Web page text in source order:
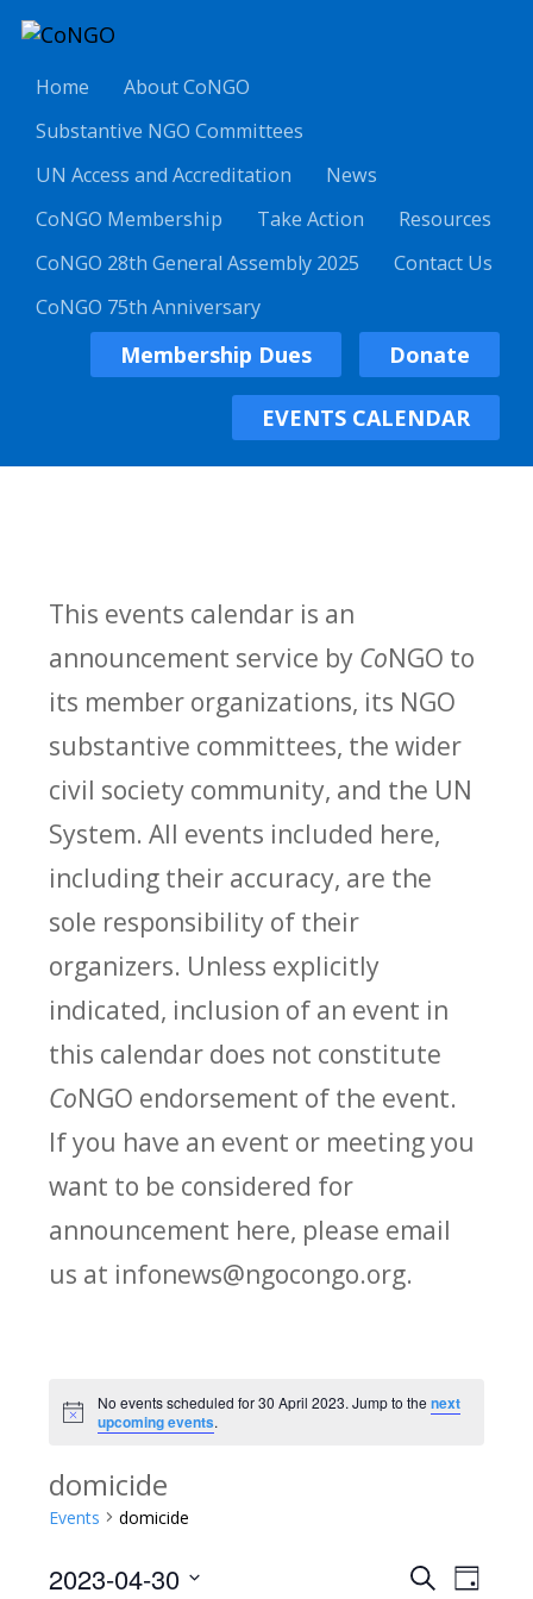
Home
About CoNGO
Substantive NGO Committees
UN Access and Accreditation
News
CoNGO Membership
Take Action
Resources
CoNGO 28th General Assembly 2025
Contact Us
CoNGO 75th Anniversary
Membership Dues Donate
EVENTS CALENDAR
This events calendar is an
announcement service by CoNGO to
its member organizations, its NGO
substantive committees, the wider
civil society community, and the UN
System. All events included here,
including their accuracy, are the
sole responsibility of their
organizers. Unless explicitly
indicated, inclusion of an event in
this calendar does not constitute
CoNGO endorsement of the event.
If you have an event or meeting you
want to be considered for
announcement here, please email
us at infonews@ngocongo.org.
Notice
No events scheduled for 30 April 2023. Jump to thenext
upcoming events.
domicide
Events domicide
E
SearchE
Day
2023-04-30